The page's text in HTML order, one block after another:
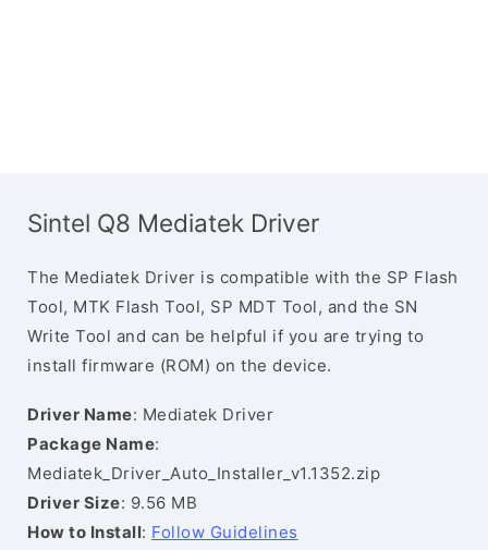
Sintel Q8 Mediatek Driver
The Mediatek Driver is compatible with the SP Flash
Tool, MTK Flash Tool, SP MDT Tool, and the SN
Write Tool and can be helpful if you are trying to
install firmware (ROM) on the device.
Driver Name: Mediatek Driver
Package Name:
Mediatek_Driver_Auto_Installer_v1.1352.zip
Driver Size: 9.56 MB
How to Install: Follow Guidelines